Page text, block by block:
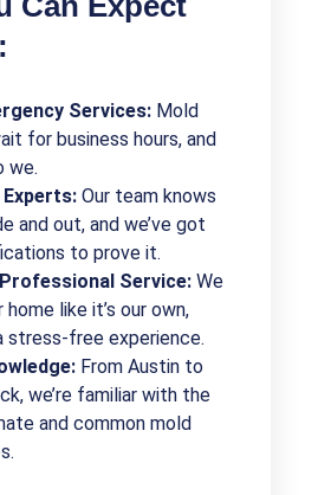
Services: Mold
for business hours, and
we.
Our team knows
and out, and we’ve got
to prove it.
Service: We
like it’s our own,
stress-free experience.
From Austin to
we’re familiar with the
and common mold